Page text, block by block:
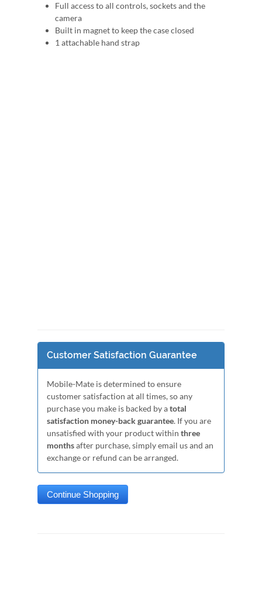
Full access to all controls, sockets and the
camera
Built in magnet to keep the case closed
1 attachable hand strap
Customer Satisfaction Guarantee
Mobile-Mate is determined to ensure
customer satisfaction at all times, so any
purchase you make is backed by atotal
satisfaction money-back guarantee. If you are
unsatisfied with your product within three
monthsafter purchase, simply email us and an
exchange or refund can be arranged.